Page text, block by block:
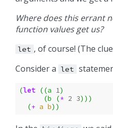
Where does this errant
function values get us?
let , of course! (The
Consider a let
(let ((a 1)
(b (* 2 3)))
(+ a b))